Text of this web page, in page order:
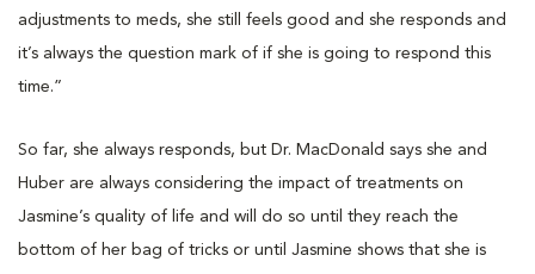
adjustments to meds, she still feels good and she responds and
it’s always the question mark of if she is going to respond this
time.”
So far, she always responds, but Dr. MacDonald says she and
Huber are always considering the impact of treatments on
Jasmine’s quality of life and will do so until they reach the
bottom of her bag of tricks or until Jasmine shows that she is